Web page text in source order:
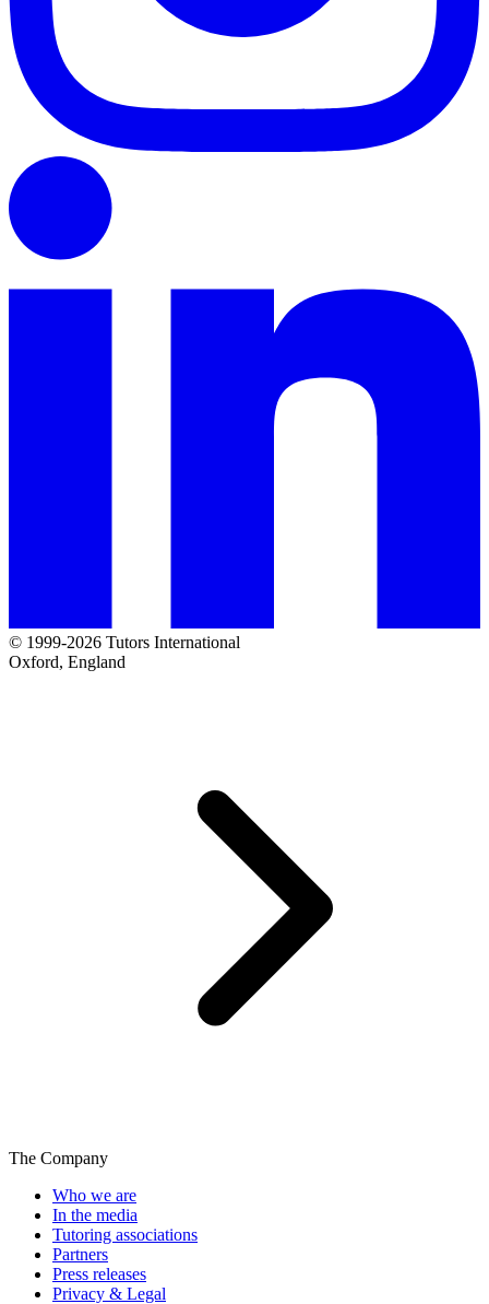
© 1999-2026 Tutors International
Oxford, England
The Company
Who we are
In the media
Tutoring associations
Partners
Press releases
Privacy & Legal